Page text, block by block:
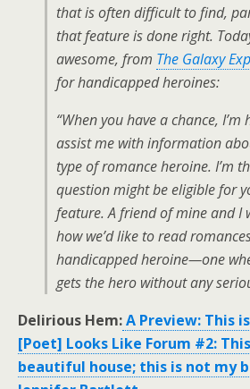
that is often difficult to find,
that feature is done right.
awesome, from The Galaxy
for handicapped heroines:
“When you have a chance,
assist me with information
type of romance heroine. I’m
question might be eligible for
feature. A friend of mine and I
how we’d like to read
handicapped heroine—one
gets the hero without any
Delirious Hem:A Preview: This
[Poet] Looks Like Forum #2:
beautiful house; this is not my